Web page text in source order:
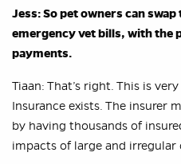
Jess: So pet owners can
emergency vet bills, with
payments.
Tiaan: That’s right. This is
Insurance exists. The insurer
by having thousands of
impacts of large and irregular